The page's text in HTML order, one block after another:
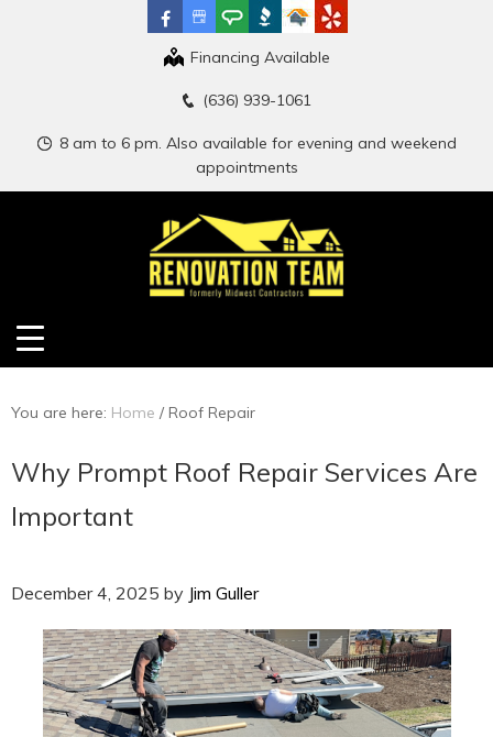
Financing Available
(636) 939-1061
8 am to 6 pm. Also available for evening and weekend
appointments
You are here: Home /Roof Repair
Why Prompt Roof Repair Services Are
Important
December 4, 2025 by Jim Guller